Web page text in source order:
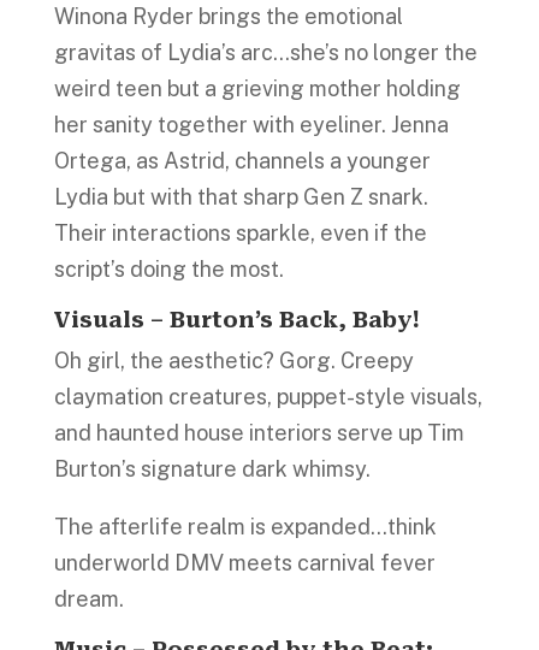
Winona Ryder brings the emotional
gravitas of Lydia’s arc…she’s no longer the
weird teen but a grieving mother holding
her sanity together with eyeliner. Jenna
Ortega, as Astrid, channels a younger
Lydia but with that sharp Gen Z snark.
Their interactions sparkle, even if the
script’s doing the most.
Visuals – Burton’s Back, Baby!
Oh girl, the aesthetic? Gorg. Creepy
claymation creatures, puppet-style visuals,
and haunted house interiors serve up Tim
Burton’s signature dark whimsy.
The afterlife realm is expanded…think
underworld DMV meets carnival fever
dream.